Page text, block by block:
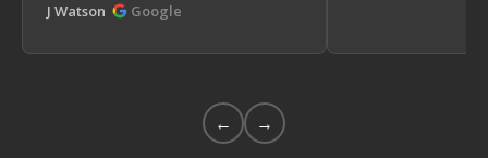
J Watson Google
← →